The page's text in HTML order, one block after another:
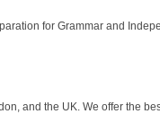
for Grammar and
and the UK. We offer the